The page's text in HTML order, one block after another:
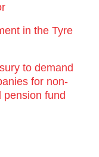
in the Tyre
to demand
for non-
pension fund